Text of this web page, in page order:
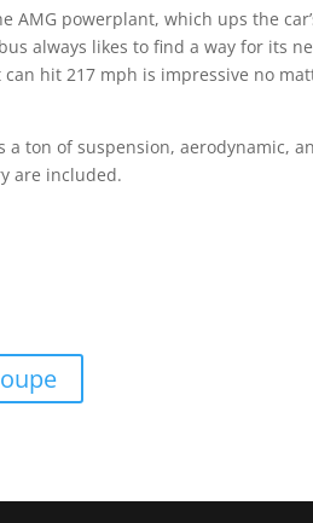
AMG powerplant, which ups the
always likes to find a way for its
hit 217 mph is impressive no
ton of suspension, aerodynamic,
are included.